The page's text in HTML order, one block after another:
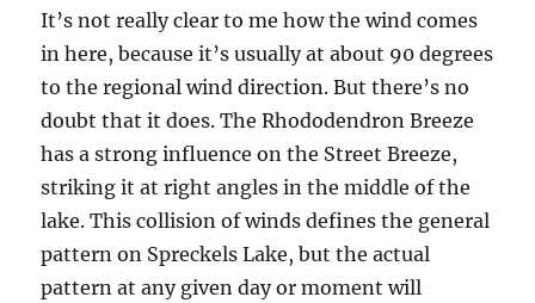
It’s not really clear to me how the wind comes
in here, because it’s usually at about 90 degrees
to the regional wind direction. But there’s no
doubt that it does. The Rhododendron Breeze
has a strong influence on the Street Breeze,
striking it at right angles in the middle of the
lake. This collision of winds defines the general
pattern on Spreckels Lake, but the actual
pattern at any given day or moment will